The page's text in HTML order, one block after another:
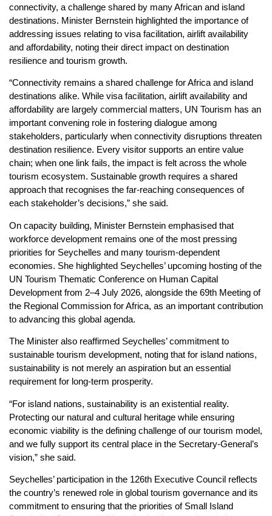
connectivity, a challenge shared by many African and island
destinations. Minister Bernstein highlighted the importance of
addressing issues relating to visa facilitation, airlift availability
and affordability, noting their direct impact on destination
resilience and tourism growth.
“Connectivity remains a shared challenge for Africa and island
destinations alike. While visa facilitation, airlift availability and
affordability are largely commercial matters, UN Tourism has an
important convening role in fostering dialogue among
stakeholders, particularly when connectivity disruptions threaten
destination resilience. Every visitor supports an entire value
chain; when one link fails, the impact is felt across the whole
tourism ecosystem. Sustainable growth requires a shared
approach that recognises the far-reaching consequences of
each stakeholder’s decisions,” she said.
On capacity building, Minister Bernstein emphasised that
workforce development remains one of the most pressing
priorities for Seychelles and many tourism-dependent
economies. She highlighted Seychelles’ upcoming hosting of the
UN Tourism Thematic Conference on Human Capital
Development from 2–4 July 2026, alongside the 69th Meeting of
the Regional Commission for Africa, as an important contribution
to advancing this global agenda.
The Minister also reaffirmed Seychelles’ commitment to
sustainable tourism development, noting that for island nations,
sustainability is not merely an aspiration but an essential
requirement for long-term prosperity.
“For island nations, sustainability is an existential reality.
Protecting our natural and cultural heritage while ensuring
economic viability is the defining challenge of our tourism model,
and we fully support its central place in the Secretary-General’s
vision,” she said.
Seychelles’ participation in the 126th Executive Council reflects
the country’s renewed role in global tourism governance and its
commitment to ensuring that the priorities of Small Island